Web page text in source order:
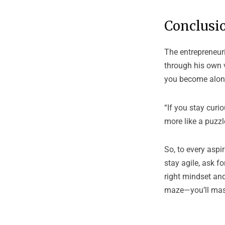
The
through his own
you become
“If you stay
more like a
So, to every
stay agile, ask
right mindset
maze—you’ll